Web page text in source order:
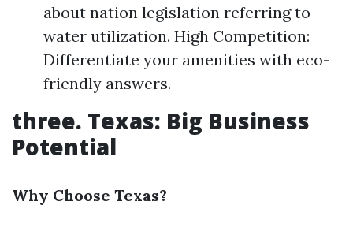
about nation legislation referring to
water utilization. High Competition:
Differentiate your amenities with eco-
friendly answers.
three. Texas: Big Business
Potential
Why Choose Texas?